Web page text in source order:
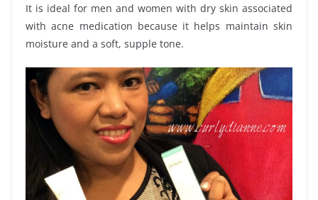
It is ideal for men and women with dry skin associated
with acne medication because it helps maintain skin
moisture and a soft, supple tone.